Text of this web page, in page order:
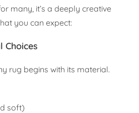
many, it’s a deeply creative
you can expect:
Choices
rug begins with its material.
soft)